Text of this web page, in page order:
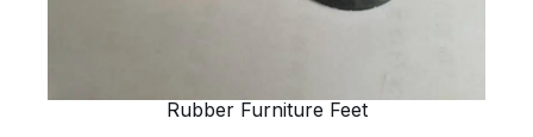
Rubber Furniture Feet